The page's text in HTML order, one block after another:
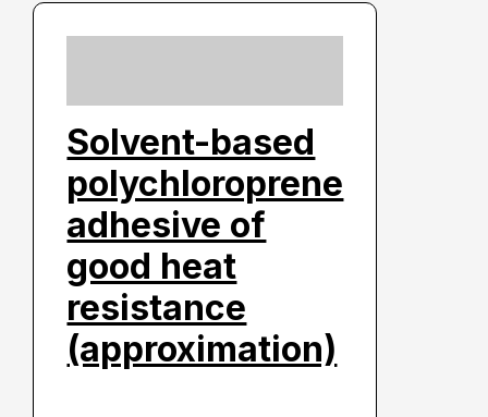
Solvent-based
polychloroprene
adhesive of
good heat
resistance
(approximation)